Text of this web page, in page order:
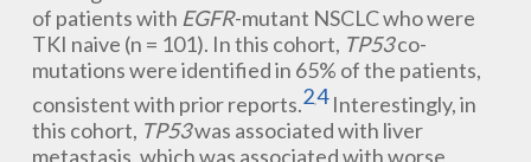
of patients with EGFR-mutant NSCLC who were
TKI naive (n = 101). In this cohort, TP53co-
mutations were identified in 65% of the patients,
consistent with prior reports.2,4Interestingly, in
this cohort, TP53was associated with liver
metastasis, which was associated with worse